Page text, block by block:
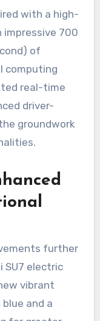
with a high-
impressive 700
of
computing
real-time
driver-
groundwork
further
SU7 electric
vibrant
and a